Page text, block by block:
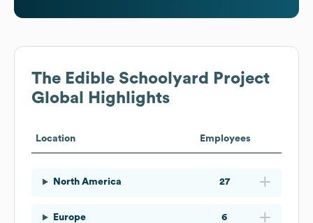
The Edible Schoolyard Project
Global Highlights
Location Employees
North America 27
Europe 6